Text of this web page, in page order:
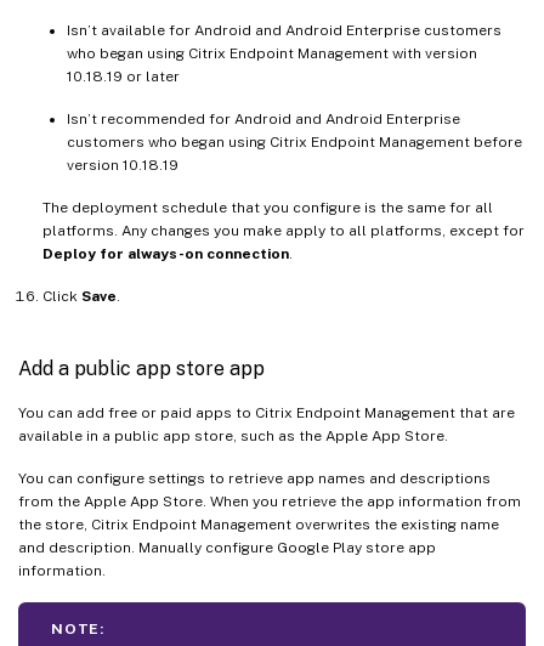
Isn’t available for Android and Android Enterprise customers
who began using Citrix Endpoint Management with version
10.18.19 or later
Isn’t recommended for Android and Android Enterprise
customers who began using Citrix Endpoint Management before
version 10.18.19
The deployment schedule that you configure is the same for all
platforms. Any changes you make apply to all platforms, except for
Deploy for always-on connection
Click Save
Add a public app store app
You can add free or paid apps to Citrix Endpoint Management that are
available in a public app store, such as the Apple App Store.
You can configure settings to retrieve app names and descriptions
from the Apple App Store. When you retrieve the app information from
the store, Citrix Endpoint Management overwrites the existing name
and description. Manually configure Google Play store app
information.
NOTE: